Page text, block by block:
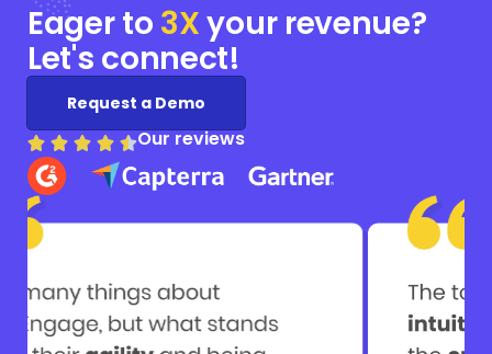
Eager to 3Xyourrevenue?
Let's connect!
Request a Demo
Our reviews